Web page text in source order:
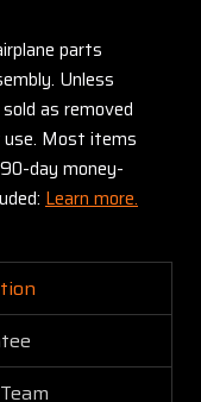
parts
Unless
as removed
use. Most items
day money-
Learn more.